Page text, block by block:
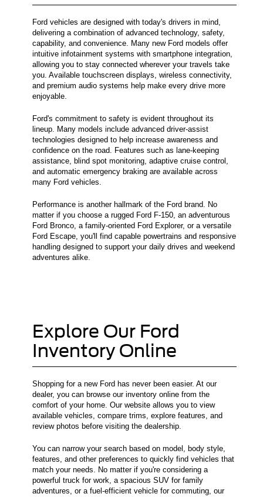
Ford vehicles are designed with today's drivers in mind,
delivering a combination of advanced technology, safety,
capability, and convenience. Many new Ford models offer
intuitive infotainment systems with smartphone integration,
allowing you to stay connected wherever your travels take
you. Available touchscreen displays, wireless connectivity,
and premium audio systems help make every drive more
enjoyable.
Ford's commitment to safety is evident throughout its
lineup. Many models include advanced driver-assist
technologies designed to help increase awareness and
confidence on the road. Features such as lane-keeping
assistance, blind spot monitoring, adaptive cruise control,
and automatic emergency braking are available across
many Ford vehicles.
Performance is another hallmark of the Ford brand. No
matter if you choose a rugged Ford F-150, an adventurous
Ford Bronco, a family-oriented Ford Explorer, or a versatile
Ford Escape, you'll find capable powertrains and responsive
handling designed to support your daily drives and weekend
adventures alike.
Explore Our Ford
Inventory Online
Shopping for a new Ford has never been easier. At our
dealer, you can browse our inventory online from the
comfort of your home. Our website allows you to view
available vehicles, compare trims, explore features, and
review photos before visiting the dealership.
You can narrow your search based on model, body style,
features, and other preferences to quickly find vehicles that
match your needs. No matter if you're considering a
powerful truck for work, a spacious SUV for family
adventures, or a fuel-efficient vehicle for commuting, our